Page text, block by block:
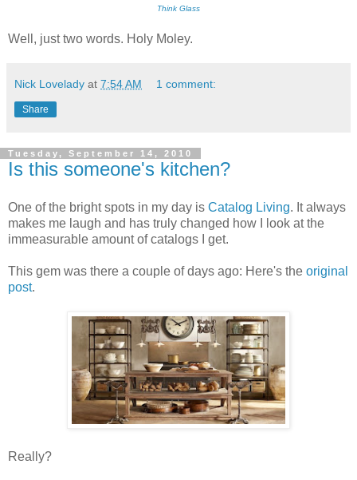
Think Glass
Well, just two words. Holy Moley.
Nick Lovelady at 7:54 AM 1 comment:
Share
Tuesday, September 14, 2010
Is this someone's kitchen?
One of the bright spots in my day is Catalog Living. It always
makes me laugh and has truly changed how I look at the
immeasurable amount of catalogs I get.
This gem was there a couple of days ago: Here's the original
post.
Really?